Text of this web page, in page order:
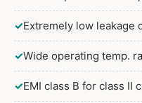
✓Extremely low leakage
✓Wide operating temp.
✓EMI class B for class II